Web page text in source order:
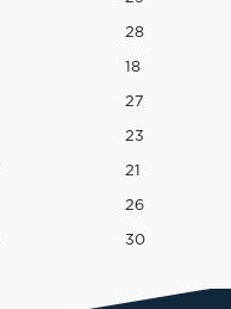
28
18
27
23
21
26
30